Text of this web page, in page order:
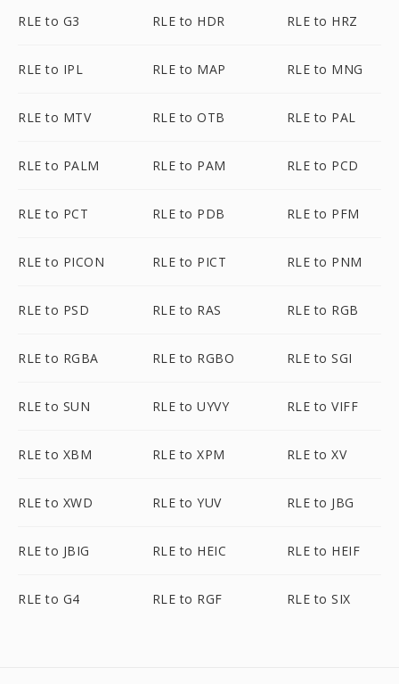
RLE to G3 RLE to HDR RLE to HRZ
RLE to IPL RLE to MAP RLE to MNG
RLE to MTV RLE to OTB RLE to PAL
RLE to PALM RLE to PAM RLE to PCD
RLE to PCT RLE to PDB RLE to PFM
RLE to PICON RLE to PICT RLE to PNM
RLE to PSD RLE to RAS RLE to RGB
RLE to RGBA RLE to RGBO RLE to SGI
RLE to SUN RLE to UYVY RLE to VIFF
RLE to XBM RLE to XPM RLE to XV
RLE to XWD RLE to YUV RLE to JBG
RLE to JBIG RLE to HEIC RLE to HEIF
RLE to G4 RLE to RGF RLE to SIX